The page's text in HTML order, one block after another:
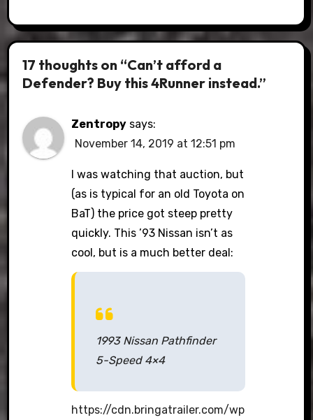
17 thoughts on “Can’t afford a
Defender? Buy this 4Runner instead.”
Zentropy says:
November 14, 2019 at 12:51 pm
I was watching that auction, but
(as is typical for an old Toyota on
BaT) the price got steep pretty
quickly. This ’93 Nissan isn’t as
cool, but is a much better deal:
1993 Nissan Pathfinder
5-Speed 4×4
https://cdn.bringatrailer.com/wp